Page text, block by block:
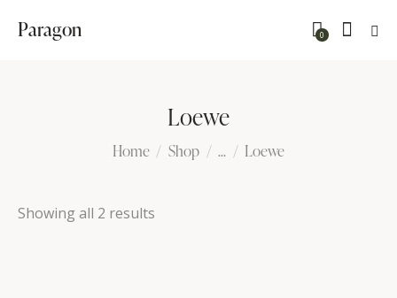
Paragon 0
Loewe
Home Shop ... Loewe
Showing all 2 results